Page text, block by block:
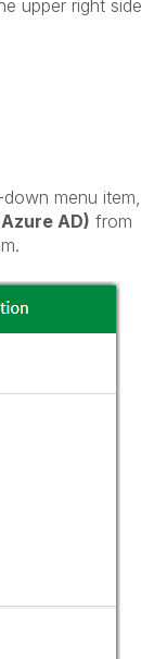
upper right side
menu item,
AD) from